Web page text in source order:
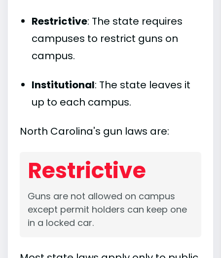
Restrictive: The state requires
campuses to restrict guns on
campus.
Institutional: The state leaves it
up to each campus.
North Carolina's gun laws are:
Restrictive
Guns are not allowed on campus
except permit holders can keep one
in a locked car.